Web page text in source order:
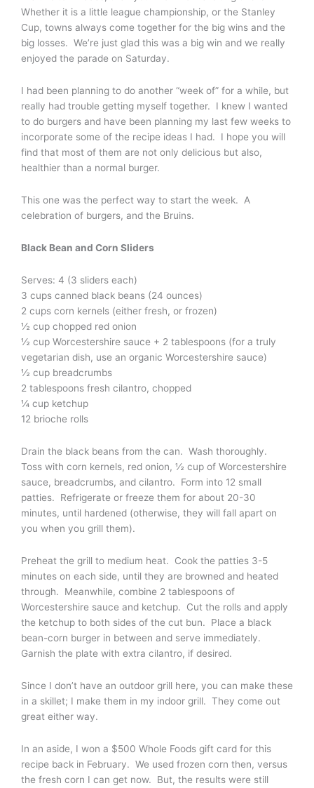
Whether it is a little league championship, or the Stanley
Cup, towns always come together for the big wins and the
big losses. We’re just glad this was a big win and we really
enjoyed the parade on Saturday.
I had been planning to do another “week of” for a while, but
really had trouble getting myself together. I knew I wanted
to do burgers and have been planning my last few weeks to
incorporate some of the recipe ideas I had. I hope you will
find that most of them are not only delicious but also,
healthier than a normal burger.
This one was the perfect way to start the week. A
celebration of burgers, and the Bruins.
Black Bean and Corn Sliders
Serves: 4 (3 sliders each)
3 cups canned black beans (24 ounces)
2 cups corn kernels (either fresh, or frozen)
½ cup chopped red onion
½ cup Worcestershire sauce + 2 tablespoons (for a truly
vegetarian dish, use an organic Worcestershire sauce)
½ cup breadcrumbs
2 tablespoons fresh cilantro, chopped
¼ cup ketchup
12 brioche rolls
Drain the black beans from the can. Wash thoroughly.
Toss with corn kernels, red onion, ½ cup of Worcestershire
sauce, breadcrumbs, and cilantro. Form into 12 small
patties. Refrigerate or freeze them for about 20-30
minutes, until hardened (otherwise, they will fall apart on
you when you grill them).
Preheat the grill to medium heat. Cook the patties 3-5
minutes on each side, until they are browned and heated
through. Meanwhile, combine 2 tablespoons of
Worcestershire sauce and ketchup. Cut the rolls and apply
the ketchup to both sides of the cut bun. Place a black
bean-corn burger in between and serve immediately.
Garnish the plate with extra cilantro, if desired.
Since I don’t have an outdoor grill here, you can make these
in a skillet; I make them in my indoor grill. They come out
great either way.
In an aside, I won a $500 Whole Foods gift card for this
recipe back in February. We used frozen corn then, versus
the fresh corn I can get now. But, the results were still